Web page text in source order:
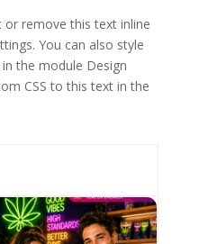
or remove this text inline
You can also style
the module Design
CSS to this text in the